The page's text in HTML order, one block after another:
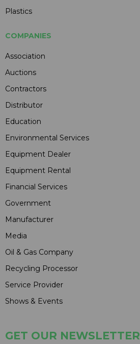
Plastics
COMPANIES
Association
Auctions
Contractors
Distributor
Education
Environmental Services
Equipment Dealer
Equipment Rental
Financial Services
Government
Manufacturer
Media
Oil & Gas Company
Recycling Processor
Service Provider
Shows & Events
GET OUR NEWSLETTER